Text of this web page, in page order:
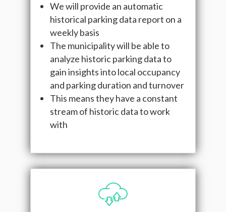
We will provide an automatic
historical parking data report on a
weekly basis
The municipality will be able to
analyze historic parking data to
gain insights into local occupancy
and parking duration and turnover
This means they have a constant
stream of historic data to work
with